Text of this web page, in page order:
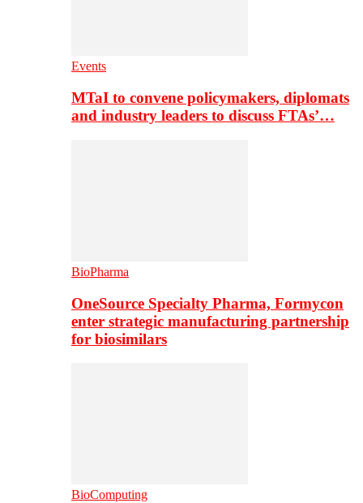
Events
MTaI to convene policymakers, diplomats
and industry leaders to discuss FTAs’…
BioPharma
OneSource Specialty Pharma, Formycon
enter strategic manufacturing partnership
for biosimilars
BioComputing